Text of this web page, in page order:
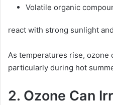
Volatile organic
react with strong sunlight
As temperatures rise, ozone
particularly during hot
2. Ozone Can